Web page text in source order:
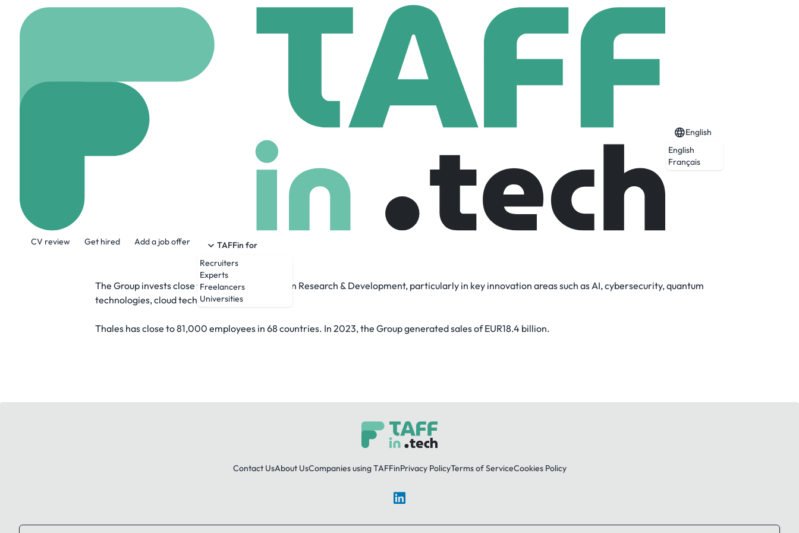
CV review Get hired Add a job offer
TAFFin for
Recruiters
Experts
Freelancers
Universities
English
English
Français
71,394 Employees
Thales (Euronext Paris: HO) is a global leader in advanced technologies specialized in three business domains: Defence & Security, Aeronautics &
Space, and Cybersecurity & Digital identity. It develops products and solutions that help make the world safer, greener and more inclusive.
The Group invests close to EUR4 billion a year in Research & Development, particularly in key innovation areas such as AI, cybersecurity, quantum
technologies, cloud technologies and 6G.
Thales has close to 81,000 employees in 68 countries. In 2023, the Group generated sales of EUR18.4 billion.
Contact UsAbout UsCompanies using TAFFinPrivacy PolicyTerms of ServiceCookies Policy
LinkedIn
© 2026 TAFFin.Tech. All rights reserved.